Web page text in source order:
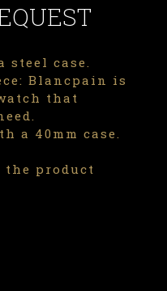
steel case.
Blancpain is
that
a 40mm case.
product